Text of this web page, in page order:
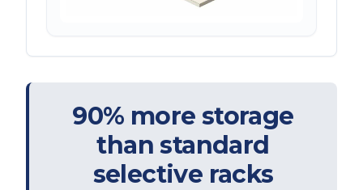
90% more storage
than standard
selective racks